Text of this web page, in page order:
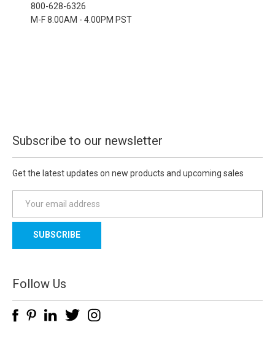
800-628-6326
M-F 8.00AM - 4.00PM PST
Subscribe to our newsletter
Get the latest updates on new products and upcoming sales
a
l
d
d
e
Follow Us